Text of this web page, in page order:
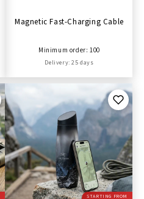
Magnetic Fast-Charging Cable
Minimum order: 100
Delivery: 25 days
STARTING FROM